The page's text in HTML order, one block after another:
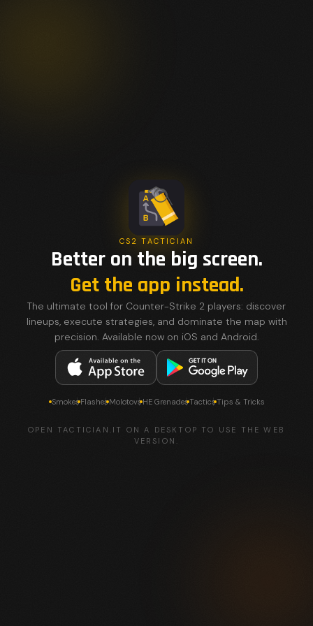
CS2 TACTICIAN
Better on the big screen.
Get the app instead.
The ultimate tool for Counter-Strike 2 players: discover
lineups, execute strategies, and dominate the map with
precision. Available now on iOS and Android.
SmokesFlashesMolotovsHE GrenadesTacticsTips & Tricks
OPEN TACTICIAN.IT ON A DESKTOP TO USE THE WEB
VERSION.